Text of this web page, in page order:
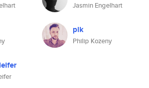
Jasmin Engelhart
plk
Philip Kozeny